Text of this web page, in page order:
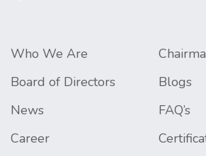
Who We Are
Board of Directors
Blogs
News
FAQ’s
Career